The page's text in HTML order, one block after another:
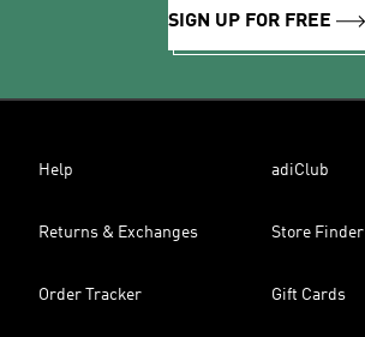
SIGN UP FOR FREE
Help adiClub
Returns & Exchanges Store Finder
Order Tracker Gift Cards